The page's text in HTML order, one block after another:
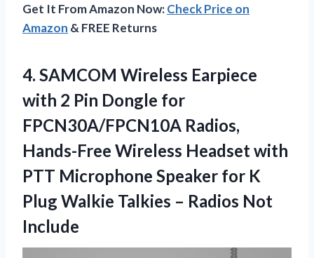
Get It From Amazon Now:Check Price on
Amazon & FREE Returns
4. SAMCOM Wireless Earpiece
with 2 Pin Dongle for
FPCN30A/FPCN10A Radios,
Hands-Free Wireless Headset with
PTT Microphone Speaker for K
Plug Walkie Talkies – Radios Not
Include